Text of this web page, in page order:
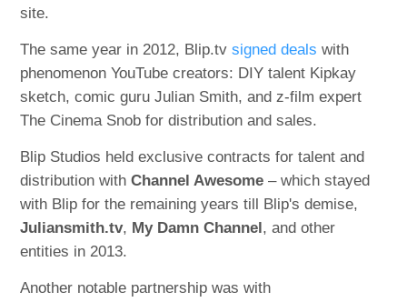
site.
The same year in 2012, Blip.tvsigned deals with
phenomenon YouTube creators: DIY talent Kipkay
sketch, comic guru Julian Smith, and z-film expert
The Cinema Snob for distribution and sales.
Blip Studios held exclusive contracts for talent and
distribution withChannel Awesome – which stayed
with Blip for the remaining years till Blip's demise,
Juliansmith.tv, My Damn Channel, and other
entities in 2013.
Another notable partnership was with